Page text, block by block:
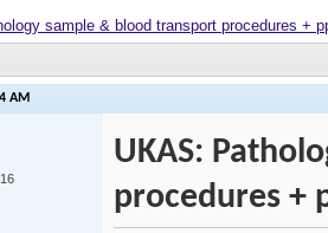
sample & blood transport procedures +
AM
UKAS:
procedures +